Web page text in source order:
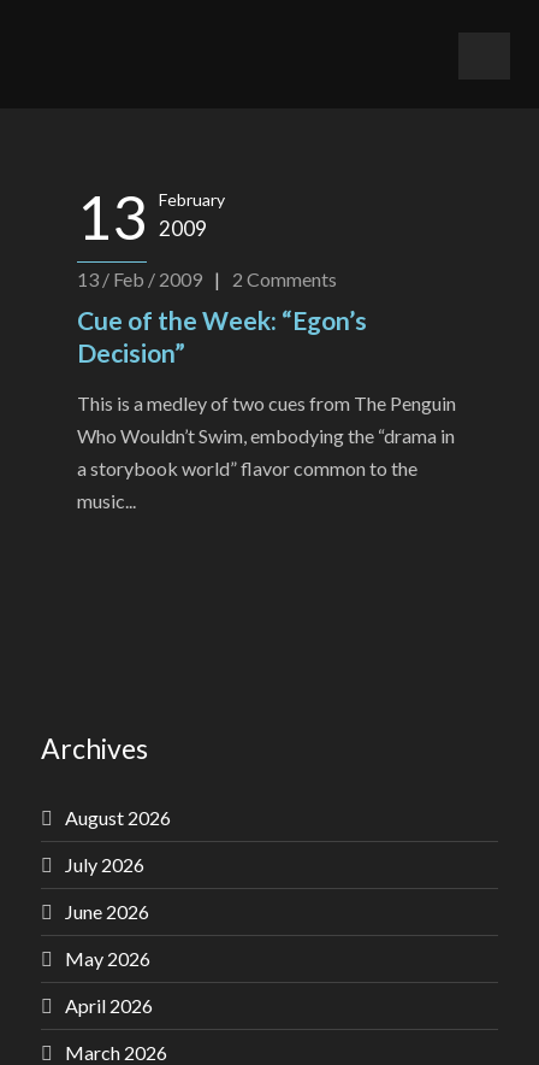
13 February
2009
13 / Feb / 2009 | 2 Comments
Cue of the Week: “Egon’s
Decision”
This is a medley of two cues from The Penguin
Who Wouldn’t Swim, embodying the “drama in
a storybook world” flavor common to the
music...
Archives
August 2026
July 2026
June 2026
May 2026
April 2026
March 2026